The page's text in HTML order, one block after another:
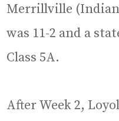
Merrillville
was 11-2 and a
Class 5A.
After Week 2,